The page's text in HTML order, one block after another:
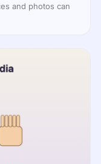
and photos can